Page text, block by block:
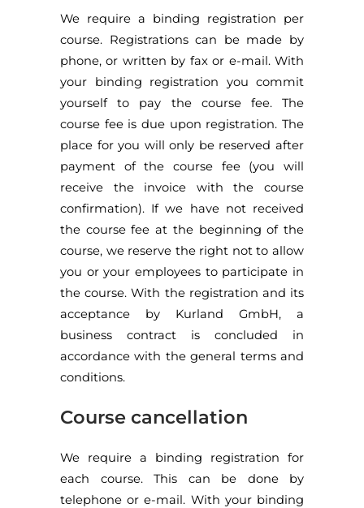
We require a binding registration per
course. Registrations can be made by
phone, or written by fax or e-mail. With
your binding registration you commit
yourself to pay the course fee. The
course fee is due upon registration. The
place for you will only be reserved after
payment of the course fee (you will
receive the invoice with the course
confirmation). If we have not received
the course fee at the beginning of the
course, we reserve the right not to allow
you or your employees to participate in
the course. With the registration and its
acceptance by Kurland GmbH, a
business contract is concluded in
accordance with the general terms and
conditions.
Course cancellation
We require a binding registration for
each course. This can be done by
telephone or e-mail. With your binding